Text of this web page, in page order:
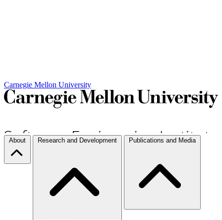
Carnegie Mellon University
About Research and Development Publications and Media